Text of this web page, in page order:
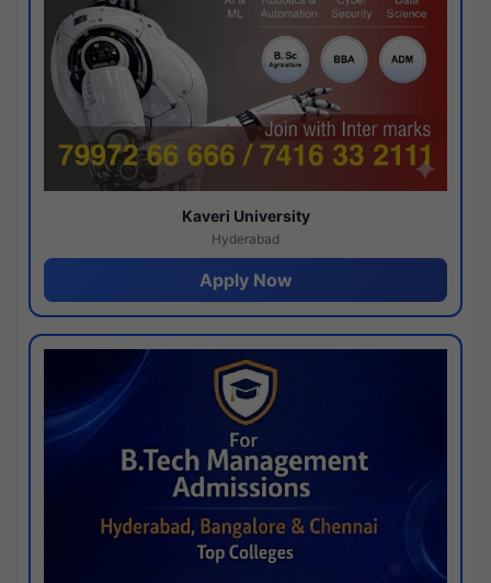
Kaveri University
Hyderabad
Apply Now